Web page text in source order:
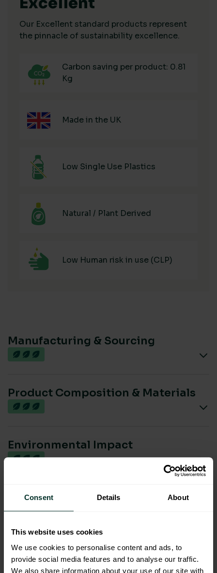
Consent Details About
This website uses cookies
We use cookies to personalise content and ads, to
provide social media features and to analyse our traffic.
We also share information about your use of our site with
Our Excellent standard products represent
the pinnacle of sustainability excellence.
Carbon saving per product: 0.81
Kg
Made in the UK
Low Single Use Plastics
Natural / Plant Derived
Low Human risk in use (CLP)
Manufacturing & Sourcing
Product Composition & Materials
Environmental Impact
Sustainable Certification